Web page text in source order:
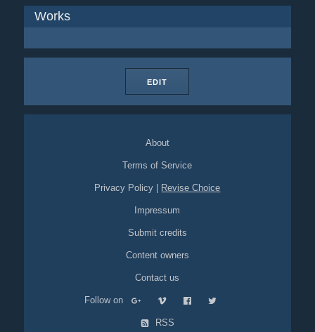
Works
EDIT
About
Terms of Service
Privacy Policy Revise Choice
Impressum
Submit credits
Content owners
Contact us
Follow on
RSS